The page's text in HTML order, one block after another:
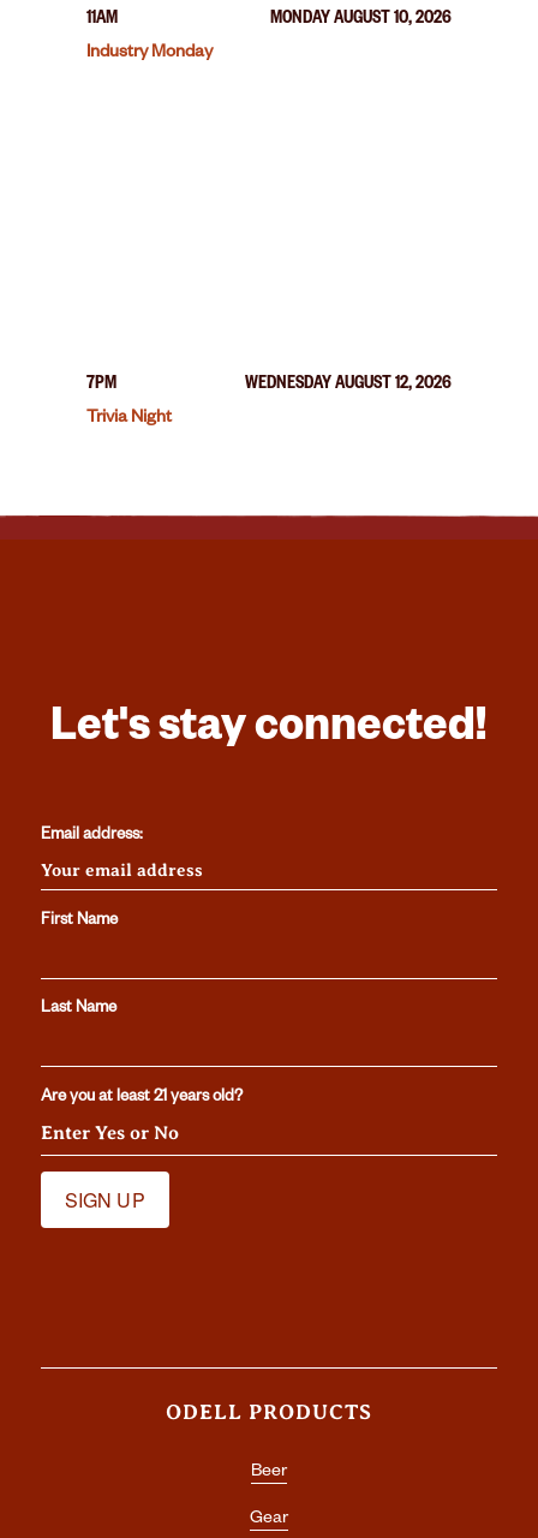
11AM
MONDAY AUGUST 10, 2026
Industry Monday
7PM
WEDNESDAY AUGUST 12, 2026
Trivia Night
Let's stay connected!
Email address:
First Name
Last Name
Are you at least 21 years old?
ODELL PRODUCTS
Beer
Gear